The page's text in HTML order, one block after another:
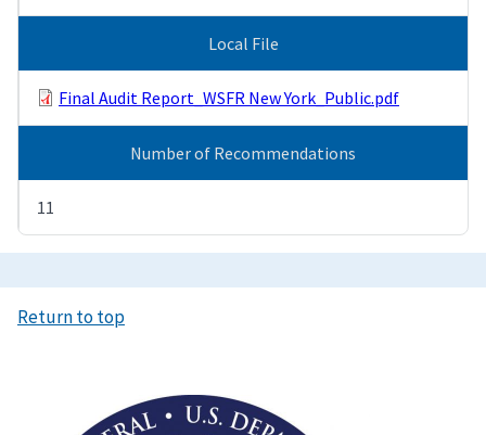
Local File
Final Audit Report_WSFR New York_Public.pdf
Number of Recommendations
11
Return to top